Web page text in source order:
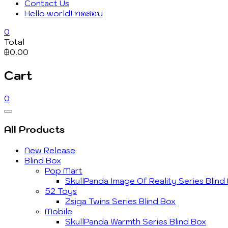
Contact Us
Hello world! ทดสอบ
0
Total
฿0.00
Cart
0
Catalog
Menu
All Products
New Release
Blind Box
Pop Mart
SkullPanda Image Of Reality Series Blind
52 Toys
Zsiga Twins Series Blind Box
Mobile
SkullPanda Warmth Series Blind Box